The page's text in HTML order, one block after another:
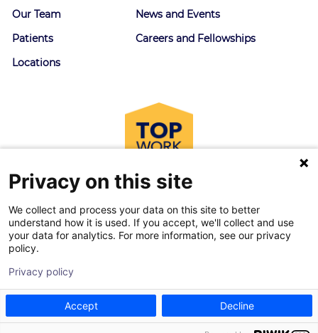
Our Team
Patients
Locations
News and Events
Careers and Fellowships
Privacy on this site
We collect and process your data on this site to better
understand how it is used. If you accept, we'll collect and use
your data for analytics. For more information, see our privacy
policy.
Privacy policy
Accept Decline